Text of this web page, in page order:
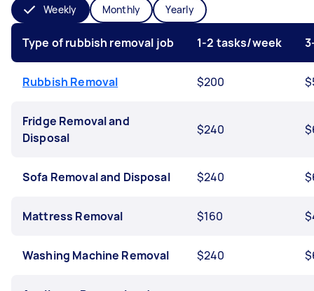
Weekly Monthly Yearly
Type of rubbish removal job 1-2 tasks/week
Rubbish Removal $200
Fridge Removal and
Disposal
$240
Sofa Removal and Disposal $240
Mattress Removal $160
Washing Machine Removal $240